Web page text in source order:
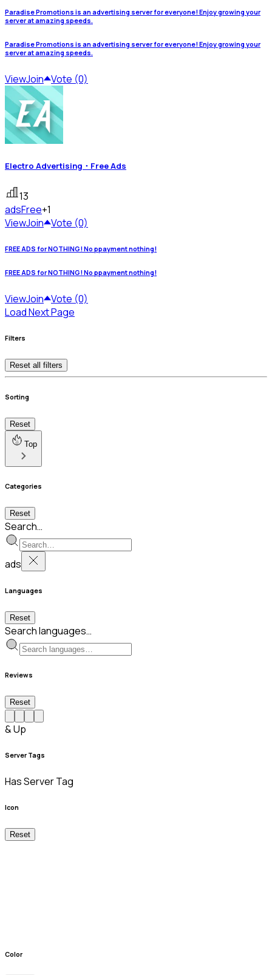
Paradise Promotions is an advertising server for everyone! Enjoy growing your
server at amazing speeds.
Paradise Promotions is an advertising server for everyone! Enjoy growing your
server at amazing speeds.
ViewJoin Vote (0)
Electro Advertising・Free Ads
13
adsFree+1
ViewJoin Vote (0)
FREE ADS for NOTHING! No ppayment nothing!
FREE ADS for NOTHING! No ppayment nothing!
ViewJoin Vote (0)
Load Next Page
Filters
Reset all filters
Sorting
Reset
Top
Categories
Reset
Search…
ads
Languages
Reset
Search languages…
Reviews
Reset
& Up
Server Tags
Has Server Tag
Icon
Reset
Color